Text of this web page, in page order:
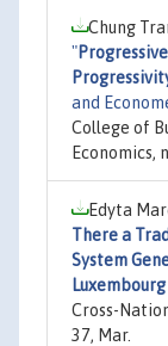
Chung
"
and
College of
Economics,
Edyta
There a
System
Cross-
37, Mar.